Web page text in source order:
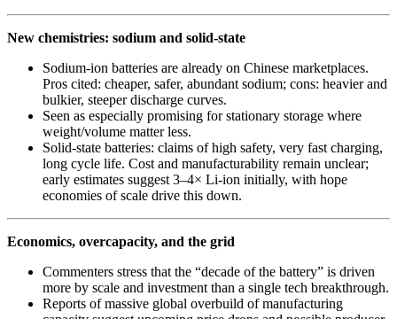
New chemistries: sodium and solid‑state
Sodium‑ion batteries are already on Chinese marketplaces.
Pros cited: cheaper, safer, abundant sodium; cons: heavier and
bulkier, steeper discharge curves.
Seen as especially promising for stationary storage where
weight/volume matter less.
Solid‑state batteries: claims of high safety, very fast charging,
long cycle life. Cost and manufacturability remain unclear;
early estimates suggest 3–4× Li‑ion initially, with hope
economies of scale drive this down.
Economics, overcapacity, and the grid
Commenters stress that the “decade of the battery” is driven
more by scale and investment than a single tech breakthrough.
Reports of massive global overbuild of manufacturing